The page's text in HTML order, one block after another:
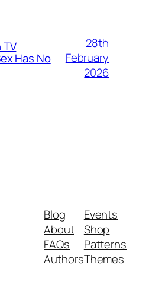
TV
Has No
28th
February
2026
Blog
About
FAQs
Authors
Events
Shop
Patterns
Themes